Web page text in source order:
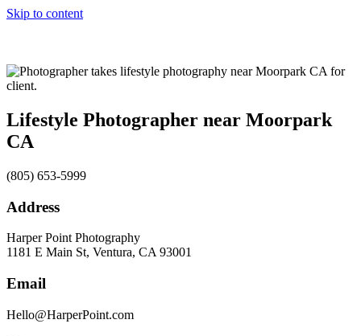
Skip to content
Lifestyle Photographer near Moorpark
CA
(805) 653-5999
Address
Harper Point Photography
1181 E Main St, Ventura, CA 93001
Email
Hello@HarperPoint.com